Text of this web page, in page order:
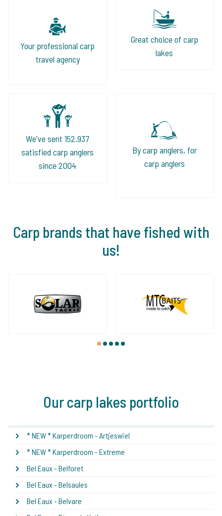
Your professional carp
travel agency
Great choice of carp
lakes
We've sent 152.937
satisfied carp anglers
since 2004
By carp anglers, for
carp anglers
Carp brands that have fished with
us!
1 2 3 4 5
Our carp lakes portfolio
* NEW * Karperdroom - Artjeswiel
* NEW * Karperdroom - Extreme
Bel Eaux - Belforet
Bel Eaux - Belsaules
Bel Eaux - Belvare